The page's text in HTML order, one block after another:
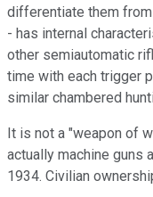
differentiate them
- has internal
other semiautomatic
time with each trigger
similar chambered
It is not a "weapon of
actually machine guns
1934. Civilian